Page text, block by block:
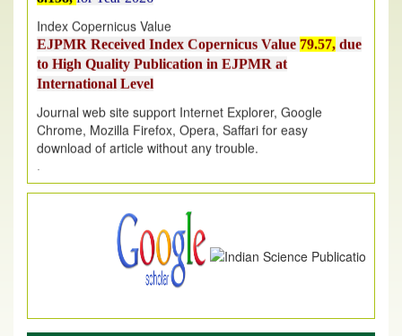
Index Copernicus Value
EJPMR Received Index Copernicus Value
to High Quality Publication in EJPMR at
International Level
Chrome, Mozilla Firefox, Opera, Saffari for easy
download of article without any trouble.
.
Article are invited for publication in EJPMR Coming Issue